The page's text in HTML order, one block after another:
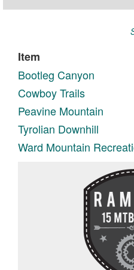
Item
Bootleg Canyon
Cowboy Trails
Peavine Mountain
Tyrolian Downhill
Ward Mountain